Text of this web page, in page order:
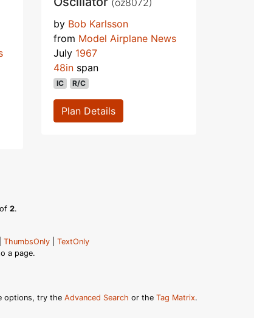
by Bob Karlsson
from Model Airplane News
July 1967
48in span
IC R/C
Plan Details
of 2.
ThumbsOnly
TextOnly
a page.
options, try the Advanced Search or the Tag Matrix.